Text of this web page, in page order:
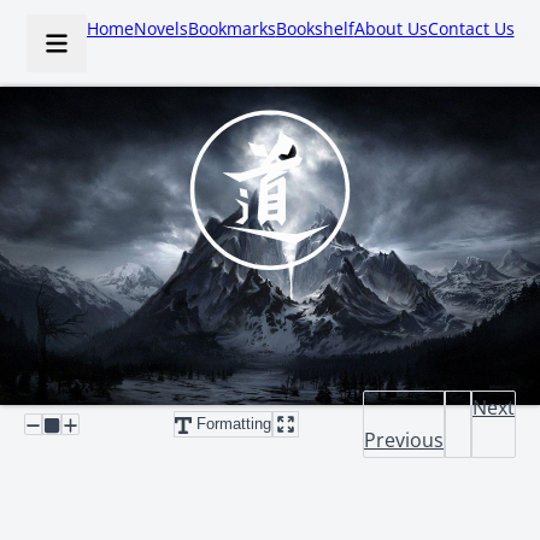
HomeNovelsBookmarksBookshelfAbout UsContact Us
Formatting
Previous
Next